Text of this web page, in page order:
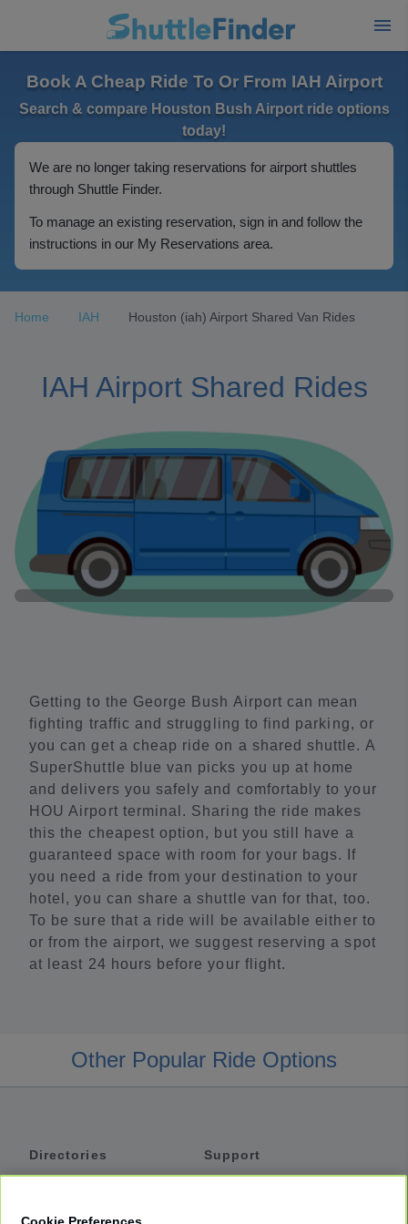
Book A Cheap Ride To Or From IAH Airport
Search & compare Houston Bush Airport ride options
today!
We are no longer taking reservations for airport shuttles
through Shuttle Finder.
To manage an existing reservation, sign in and follow the
instructions in our My Reservations area.
Home IAH Houston (iah) Airport Shared Van Rides
IAH Airport Shared Rides
Getting to the George Bush Airport can mean
fighting traffic and struggling to find parking, or
you can get a cheap ride on a shared shuttle. A
SuperShuttle blue van picks you up at home
and delivers you safely and comfortably to your
HOU Airport terminal. Sharing the ride makes
this the cheapest option, but you still have a
guaranteed space with room for your bags. If
you need a ride from your destination to your
hotel, you can share a shuttle van for that, too.
To be sure that a ride will be available either to
or from the airport, we suggest reserving a spot
at least 24 hours before your flight.
Other Popular Ride Options
Directories
Support